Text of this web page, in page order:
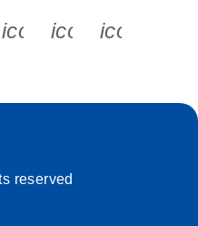
s s s s
reserved